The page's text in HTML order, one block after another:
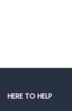
HERE TO HELP